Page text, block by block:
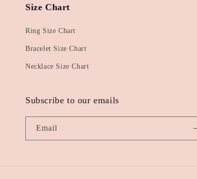
Size Chart
Ring Size Chart
Bracelet Size Chart
Necklace Size Chart
Subscribe to our emails
Email